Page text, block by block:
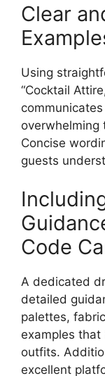
Clear
Using
“Cocktail
overwhelming
Concise
guests
Code
A dedicated
detailed
palettes,
examples that
outfits.
excellent